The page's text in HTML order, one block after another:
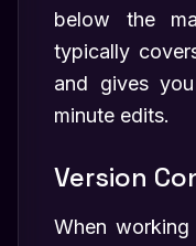
below the
typically
and gives
minute edits.
Version
When